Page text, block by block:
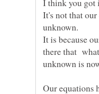
It's not that
It is because
there that
Our equations